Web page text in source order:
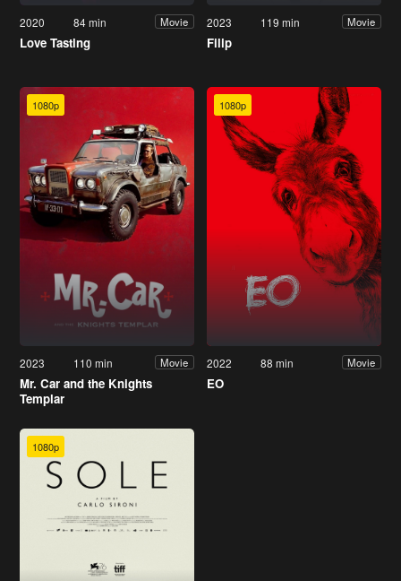
2020 84 min Movie
Love Tasting
2023 119 min Movie
Filip
1080p
2023 110 min Movie
Mr. Car and the Knights
Templar
1080p
2022 88 min Movie
EO
1080p